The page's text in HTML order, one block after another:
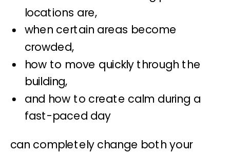
locations are,
when certain areas become
crowded,
how to move quickly through the
building,
and how to create calm during a
fast-paced day
can completely change both your